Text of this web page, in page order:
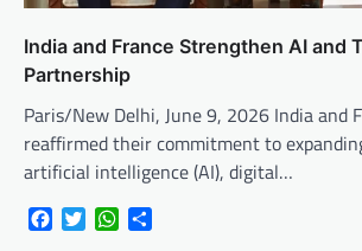
India and France Strengthen AI and
Partnership
Paris/New Delhi, June 9, 2026 India and
reaffirmed their commitment to
artificial intelligence (AI), digital…
FacebookTwitterWhatsApp